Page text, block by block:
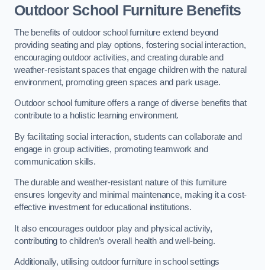
Outdoor School Furniture Benefits
The benefits of outdoor school furniture extend beyond
providing seating and play options, fostering social interaction,
encouraging outdoor activities, and creating durable and
weather-resistant spaces that engage children with the natural
environment, promoting green spaces and park usage.
Outdoor school furniture offers a range of diverse benefits that
contribute to a holistic learning environment.
By facilitating social interaction, students can collaborate and
engage in group activities, promoting teamwork and
communication skills.
The durable and weather-resistant nature of this furniture
ensures longevity and minimal maintenance, making it a cost-
effective investment for educational institutions.
It also encourages outdoor play and physical activity,
contributing to children’s overall health and well-being.
Additionally, utilising outdoor furniture in school settings